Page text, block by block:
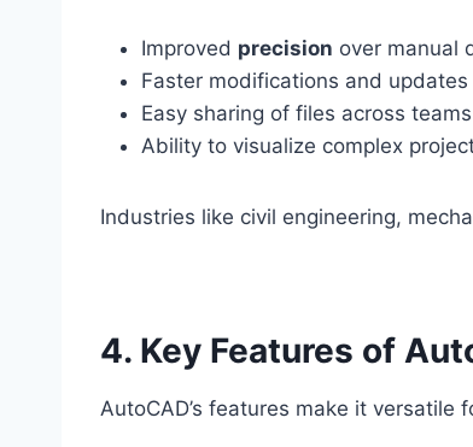
Improved precision over manual
Faster modifications and updates
Easy sharing of files across
Ability to visualize complex
Industries like civil engineering,
4. Key Features of
AutoCAD’s features make it